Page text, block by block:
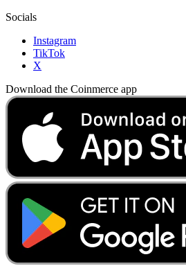
Socials
Instagram
TikTok
X
Download the Coinmerce app